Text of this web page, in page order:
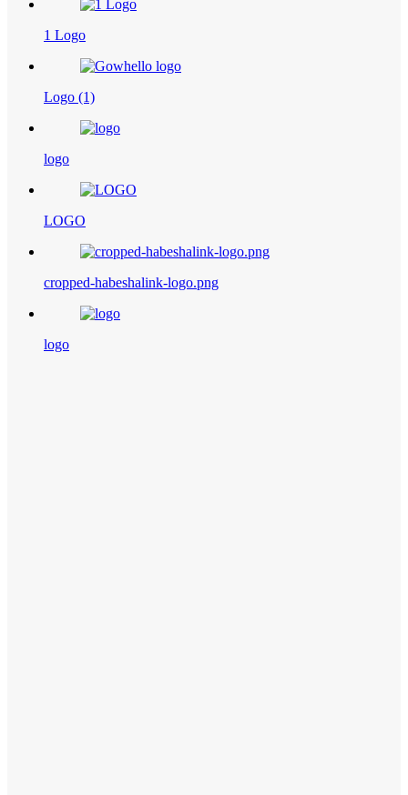
1 Logo
Logo (1)
logo
LOGO
cropped-habeshalink-logo.png
logo